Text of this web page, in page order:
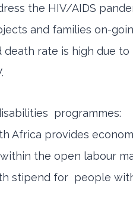
the HIV/AIDS
and families on-
death rate is high due
programmes:
Africa provides
the open labour
stipend for people